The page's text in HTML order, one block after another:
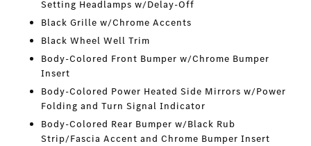
Setting Headlamps w/Delay-Off
Black Grille w/Chrome Accents
Black Wheel Well Trim
Body-Colored Front Bumper w/Chrome Bumper
Insert
Body-Colored Power Heated Side Mirrors w/Power
Folding and Turn Signal Indicator
Body-Colored Rear Bumper w/Black Rub
Strip/Fascia Accent and Chrome Bumper Insert